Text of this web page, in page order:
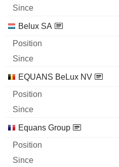
Belux SA
EQUANS BeLux NV
Equans Group